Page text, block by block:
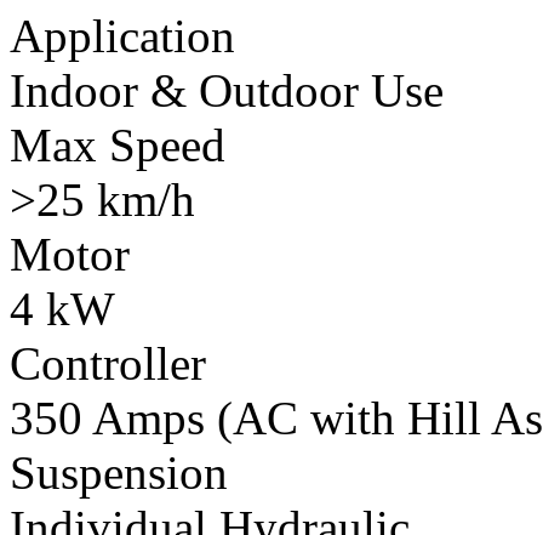
Application
Indoor & Outdoor Use
Max Speed
>25 km/h
Motor
4 kW
Controller
350 Amps (AC with Hill
Suspension